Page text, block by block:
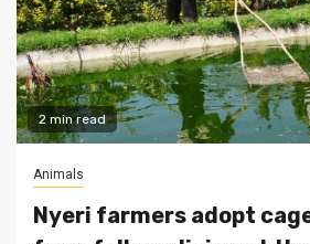
2 min read
Animals
Nyeri farmers adopt